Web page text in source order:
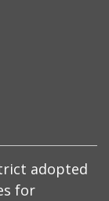
adopted
for